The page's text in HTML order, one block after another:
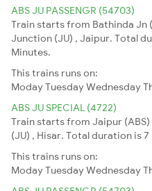
ABS JU PASSENGR (54703)
Train starts from Bathinda Jn
Junction (JU) , Jaipur. Total
Minutes.
This trains runs on:
ModayTuesdayWednesday
ABS JU SPECIAL (4722)
Train starts from Jaipur
(JU) , Hisar. Total duration is
This trains runs on:
ModayTuesdayWednesday